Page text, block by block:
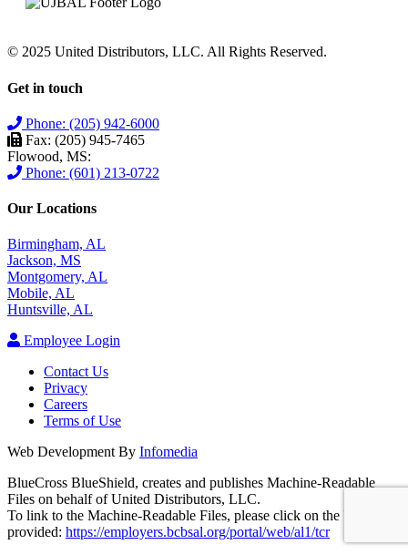
© 2025 United Distributors, LLC. All Rights Reserved.
Get in touch
Phone: (205) 942-6000
Fax: (205) 945-7465
Flowood, MS:
Phone: (601) 213-0722
Our Locations
Birmingham, AL
Jackson, MS
Montgomery, AL
Mobile, AL
Huntsville, AL
Employee Login
Contact Us
Privacy
Careers
Terms of Use
Web Development By Infomedia
BlueCross BlueShield, creates and publishes Machine-Readable
Files on behalf of United Distributors, LLC.
To link to the Machine-Readable Files, please click on the URL
provided: https://employers.bcbsal.org/portal/web/al1/tcr